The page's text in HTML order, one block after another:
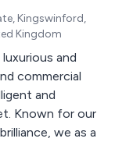
Kingswinford,
Kingdom
and
commercial
and
we as a